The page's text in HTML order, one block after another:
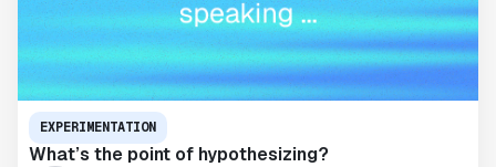
EXPERIMENTATION
What’s the point of hypothesizing?